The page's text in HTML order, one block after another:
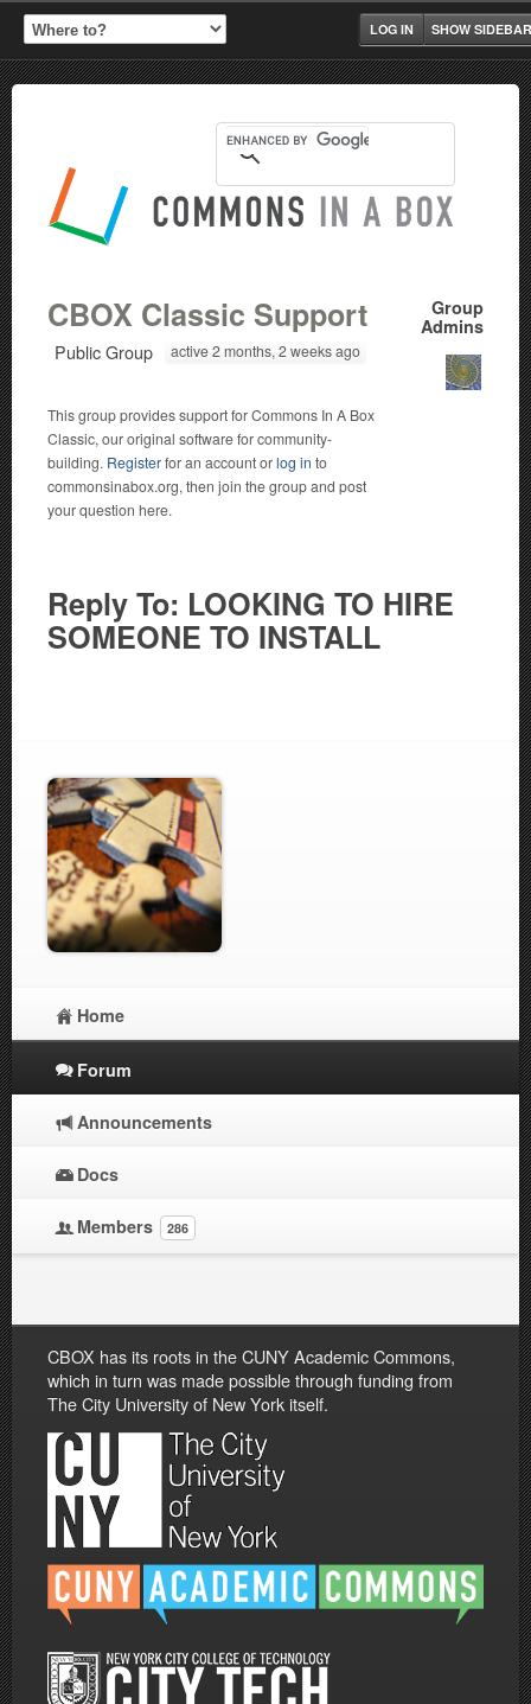
SHOW SIDEBAR
LOG IN
Group
Admins
CBOX Classic Support
Public Group active 2 months, 2 weeks ago
This group provides support for Commons In A Box
Classic, our original software for community-
building. Registerfor an account orlog in to
commonsinabox.org, then join the group and post
your question here.
Reply To: LOOKING TO HIRE
SOMEONE TO INSTALL
Home
Forum
Announcements
Docs
Members 286
CBOX has its roots in the CUNY Academic Commons,
which in turn was made possible through funding from
The City University of New York itself.